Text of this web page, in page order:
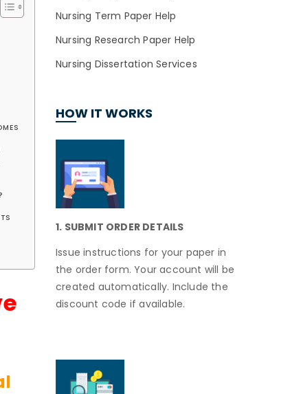
Nursing Term Paper Help
Nursing Research Paper Help
Nursing Dissertation Services
HOW IT WORKS
1. SUBMIT ORDER DETAILS
Issue instructions for your paper in
the order form. Your account will be
created automatically. Include the
discount code if available.